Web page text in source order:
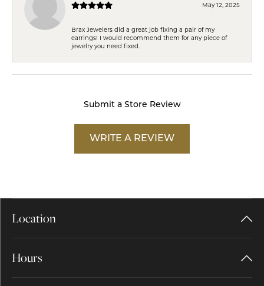
May 12, 2025
Brax Jewelers did a great job fixing a pair of my
earrings! I would recommend them for any piece of
jewelry you need fixed.
Submit a Store Review
WRITE A REVIEW
Location
Hours